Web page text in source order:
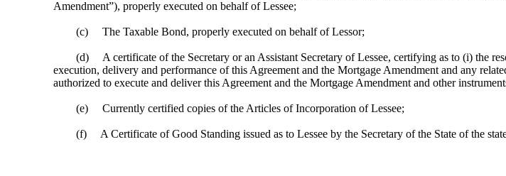
Amendment”), properly executed on behalf of Lessee;
(c) The Taxable Bond, properly executed on behalf of Lessor;
(d) A certificate of the Secretary or an Assistant Secretary of Lessee, certifying as to (i) the
execution, delivery and performance of this Agreement and the Mortgage Amendment and any
authorized to execute and deliver this Agreement and the Mortgage Amendment and other
(e) Currently certified copies of the Articles of Incorporation of Lessee;
(f) A Certificate of Good Standing issued as to Lessee by the Secretary of the State of the state